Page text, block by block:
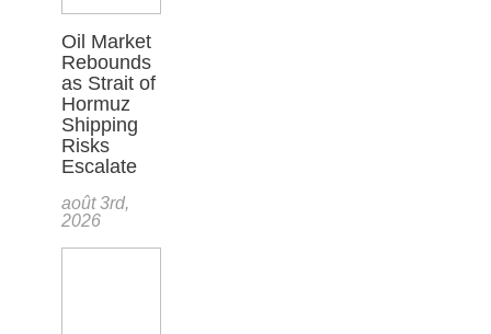
Oil Market
Rebounds
as Strait of
Hormuz
Shipping
Risks
Escalate
août 3rd,
2026